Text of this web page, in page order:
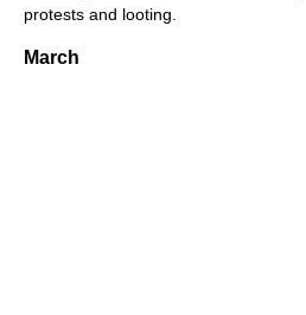
protests and looting.
March